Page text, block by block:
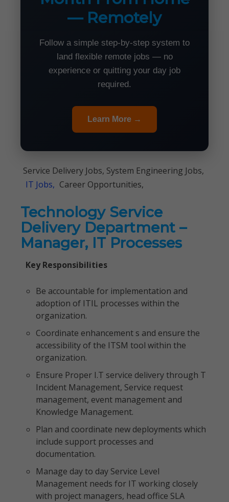
— Remotely
Follow a simple step-by-step system to
land flexible remote jobs — no
experience or quitting your day job
required.
Learn More →
Service Delivery Jobs, System Engineering Jobs,
IT Jobs, Career Opportunities,
Technology Service
Delivery Department –
Manager, IT Processes
Key Responsibilities
Be accountable for implementation and
adoption of ITIL processes within the
organization.
Coordinate enhancement s and ensure the
accessibility of the ITSM tool within the
organization.
Ensure Proper I.T service delivery through T
Incident Management, Service request
management, event management and
Knowledge Management.
Plan and coordinate new deployments which
include support processes and
documentation.
Manage day to day Service Level
Management needs for IT working closely
with project managers, head office SLA